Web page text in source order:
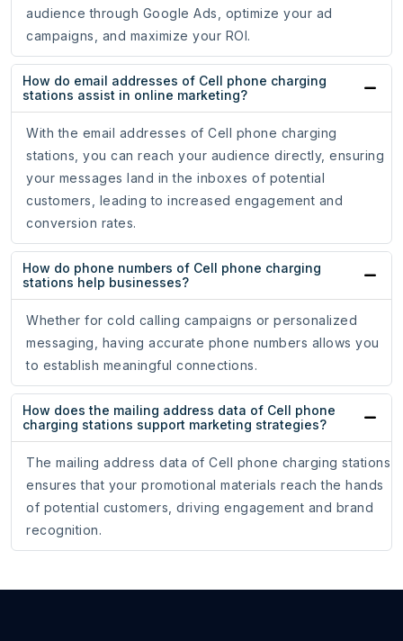
audience through Google Ads, optimize your ad
campaigns, and maximize your ROI.
How do email addresses of Cell phone charging
stations assist in online marketing?
With the email addresses of Cell phone charging
stations, you can reach your audience directly, ensuring
your messages land in the inboxes of potential
customers, leading to increased engagement and
conversion rates.
How do phone numbers of Cell phone charging
stations help businesses?
Whether for cold calling campaigns or personalized
messaging, having accurate phone numbers allows you
to establish meaningful connections.
How does the mailing address data of Cell phone
charging stations support marketing strategies?
The mailing address data of Cell phone charging stations
ensures that your promotional materials reach the hands
of potential customers, driving engagement and brand
recognition.